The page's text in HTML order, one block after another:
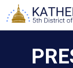
Skip
to